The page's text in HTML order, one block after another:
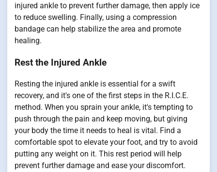
injured ankle to prevent further damage, then apply ice
to reduce swelling. Finally, using a compression
bandage can help stabilize the area and promote
healing.
Rest the Injured Ankle
Resting the injured ankle is essential for a swift
recovery, and it's one of the first steps in the R.I.C.E.
method. When you sprain your ankle, it's tempting to
push through the pain and keep moving, but giving
your body the time it needs to heal is vital. Find a
comfortable spot to elevate your foot, and try to avoid
putting any weight on it. This rest period will help
prevent further damage and ease your discomfort.